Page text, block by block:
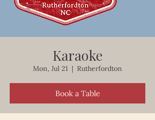
Karaoke
Mon, Jul 21
  |
Rutherfordton
Book a Table